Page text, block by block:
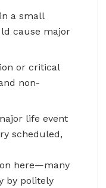
a small
cause major
or critical
non-
life event
scheduled,
here—many
by politely